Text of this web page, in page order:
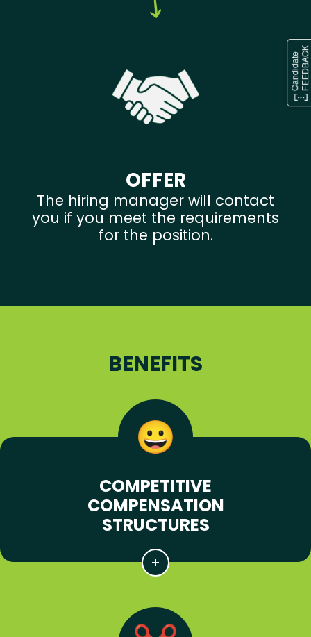
OFFER
The hiring manager will contact
you if you meet the requirements
for the position.
BENEFITS
COMPETITIVE
COMPENSATION
STRUCTURES